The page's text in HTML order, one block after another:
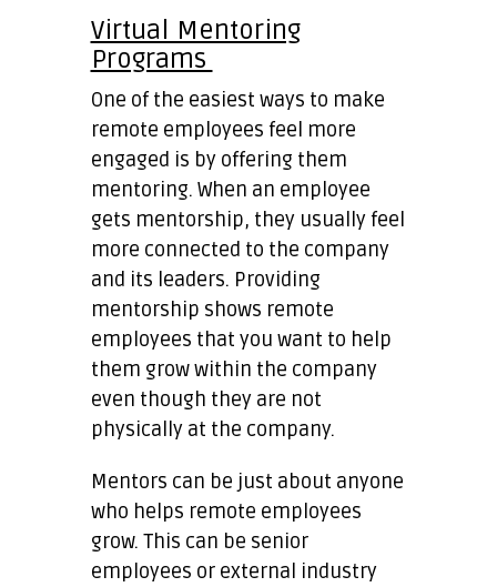
Virtual Mentoring
Programs
One of the easiest ways to make
remote employees feel more
engaged is by offering them
mentoring. When an employee
gets mentorship, they usually feel
more connected to the company
and its leaders. Providing
mentorship shows remote
employees that you want to help
them grow within the company
even though they are not
physically at the company.
Mentors can be just about anyone
who helps remote employees
grow. This can be senior
employees or external industry